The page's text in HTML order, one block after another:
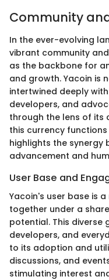
Community
In the ever-evolving
vibrant community
as the backbone for
and growth. Yacoin is
intertwined deeply
developers, and
through the lens of its
this currency
highlights the synergy
advancement and
User Base and
Yacoin's user base is
together under a
potential. This diverse
developers, and
to its adoption and
discussions, and
stimulating interest